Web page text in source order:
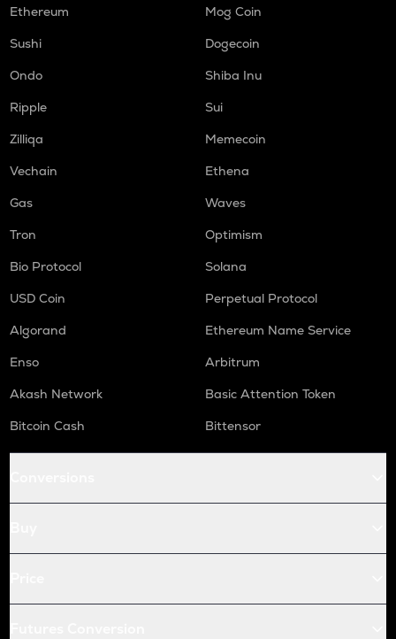
Ethereum
Mog Coin
Sushi
Dogecoin
Ondo
Shiba Inu
Ripple
Sui
Zilliqa
Memecoin
Vechain
Ethena
Gas
Waves
Tron
Optimism
Bio Protocol
Solana
USD Coin
Perpetual Protocol
Algorand
Ethereum Name Service
Enso
Arbitrum
Akash Network
Basic Attention Token
Bitcoin Cash
Bittensor